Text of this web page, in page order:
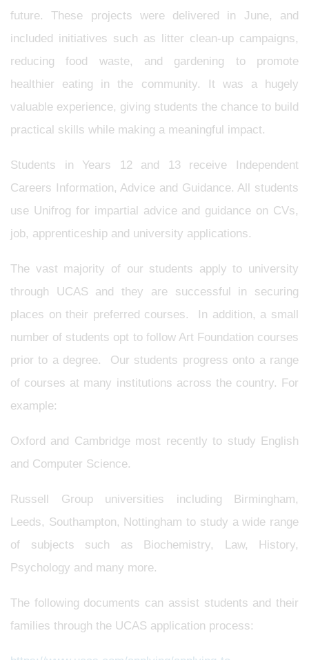
future. These projects were delivered in June, and
included initiatives such as litter clean-up campaigns,
reducing food waste, and gardening to promote
healthier eating in the community. It was a hugely
valuable experience, giving students the chance to build
practical skills while making a meaningful impact.
Students in Years 12 and 13 receive Independent
Careers Information, Advice and Guidance. All students
use Unifrog for impartial advice and guidance on CVs,
job, apprenticeship and university applications.
The vast majority of our students apply to university
through UCAS and they are successful in securing
places on their preferred courses. In addition, a small
number of students opt to follow Art Foundation courses
prior to a degree. Our students progress onto a range
of courses at many institutions across the country. For
example:
Oxford and Cambridge most recently to study English
and Computer Science.
Russell Group universities including Birmingham,
Leeds, Southampton, Nottingham to study a wide range
of subjects such as Biochemistry, Law, History,
Psychology and many more.
The following documents can assist students and their
families through the UCAS application process: